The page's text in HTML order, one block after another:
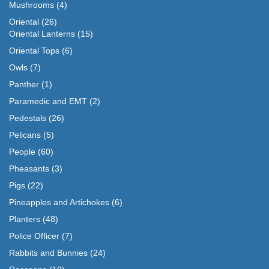
Mushrooms (4)
Oriental (26)
Oriental Lanterns (15)
Oriental Tops (6)
Owls (7)
Panther (1)
Paramedic and EMT (2)
Pedestals (26)
Pelicans (5)
People (60)
Pheasants (3)
Pigs (22)
Pineapples and Artichokes (6)
Planters (48)
Police Officer (7)
Rabbits and Bunnies (24)